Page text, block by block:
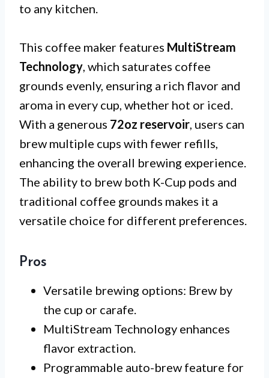
to any kitchen.
This coffee maker features MultiStream
Technology, which saturates coffee
grounds evenly, ensuring a rich flavor and
aroma in every cup, whether hot or iced.
With a generous 72oz reservoir, users can
brew multiple cups with fewer refills,
enhancing the overall brewing experience.
The ability to brew both K-Cup pods and
traditional coffee grounds makes it a
versatile choice for different preferences.
Pros
Versatile brewing options: Brew by
the cup or carafe.
MultiStream Technology enhances
flavor extraction.
Programmable auto-brew feature for